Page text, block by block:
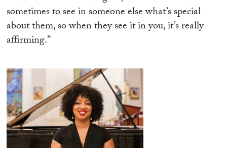
sometimes to see in someone else what’s special
about them, so when they see it in you, it’s really
affirming.”